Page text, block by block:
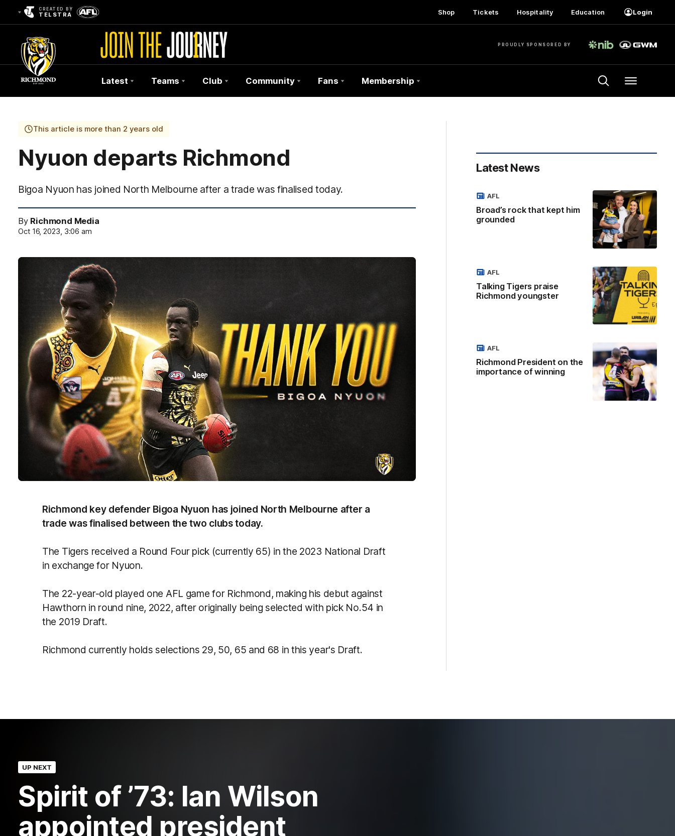
CREATED BY
TELSTRA Shop Tickets Hospitality Education Login
PROUDLY SPONSORED BY
Club
Logo
Latest Teams Club Community Fans Membership Menu
This article is more than 2 years old
Nyuon departs Richmond
Bigoa Nyuon has joined North Melbourne after a trade was finalised today.
By Richmond Media
Oct 16, 2023, 3:06 am
Richmond key defender Bigoa Nyuon has joined North Melbourne after a
trade was finalised between the two clubs today.
The Tigers received a Round Four pick (currently 65) in the 2023 National Draft
in exchange for Nyuon.
The 22-year-old played one AFL game for Richmond, making his debut against
Hawthorn in round nine, 2022, after originally being selected with pick No.54 in
the 2019 Draft.
Richmond currently holds selections 29, 50, 65 and 68 in this year's Draft.
Latest News
Broad’s rock that kept him
grounded
AFL
Talking Tigers praise
Richmond youngster
AFL
Richmond President on the
importance of winning
AFL
UP NEXT
Spirit of ’73: Ian Wilson
appointed president